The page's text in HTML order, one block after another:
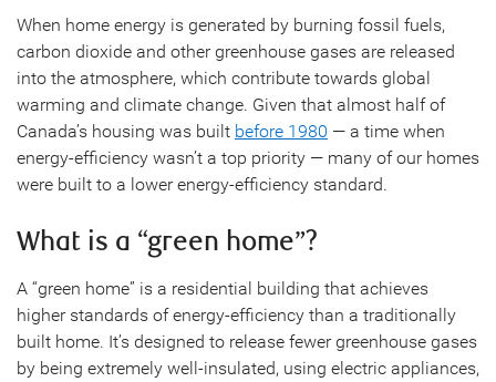
When home energy is generated by burning fossil fuels,
carbon dioxide and other greenhouse gases are released
into the atmosphere, which contribute towards global
warming and climate change. Given that almost half of
Canada’s housing was built before 1980 — a time when
energy-efficiency wasn’t a top priority — many of our homes
were built to a lower energy-efficiency standard.
What is a “green home”?
A “green home” is a residential building that achieves
higher standards of energy-efficiency than a traditionally
built home. It’s designed to release fewer greenhouse gases
by being extremely well-insulated, using electric appliances,